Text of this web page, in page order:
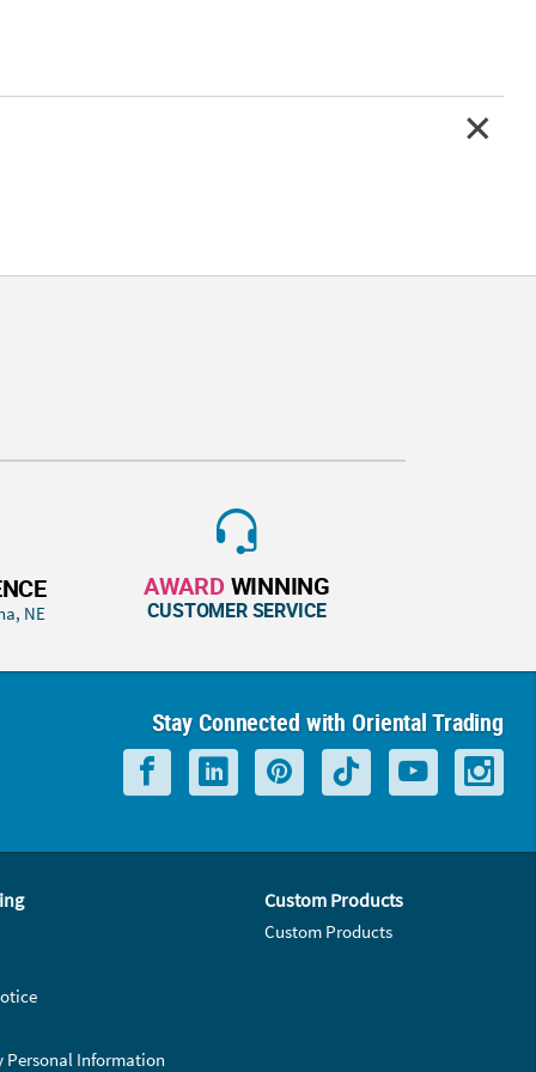
NE
AWARD WINNING
CUSTOMER SERVICE
Stay Connected with Oriental Trading
Personal Information
Custom Products
Custom Products